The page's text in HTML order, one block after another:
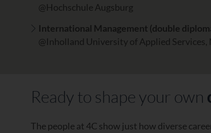
@Hochschule Augsburg
International Management (double
@Inholland University of Applied Services,
Ready to shape your own
The people at 4C show just how diverse